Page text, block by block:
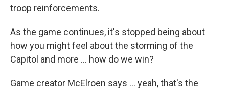
troop reinforcements.
As the game continues, it's stopped being about
how you might feel about the storming of the
Capitol and more ... how do we win?
Game creator McElroen says ... yeah, that's the